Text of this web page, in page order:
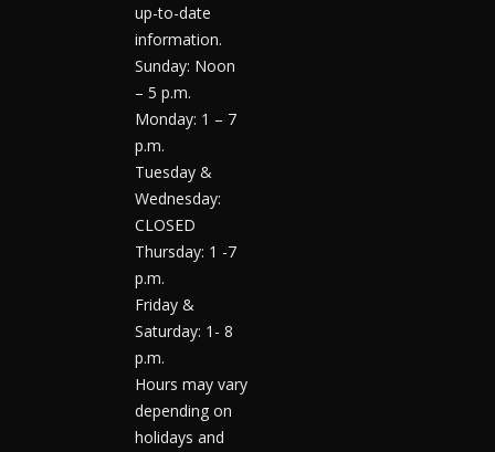
up-to-date
information.
Sunday: Noon
– 5 p.m.
Monday: 1 – 7
p.m.
Tuesday &
Wednesday:
CLOSED
Thursday: 1 -7
p.m.
Friday &
Saturday: 1- 8
p.m.
Hours may vary
depending on
holidays and